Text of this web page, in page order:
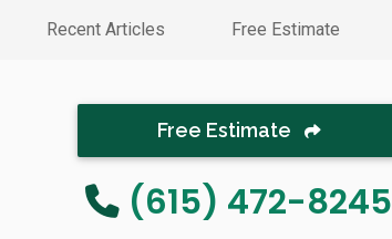
Recent Articles Free Estimate
Free Estimate
(615) 472-8245